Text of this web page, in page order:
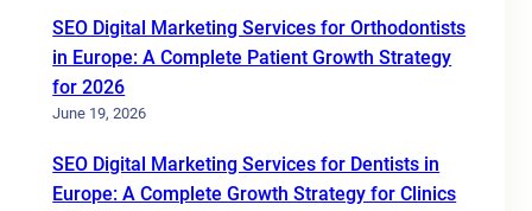
SEO Digital Marketing Services for Orthodontists
in Europe: A Complete Patient Growth Strategy
for 2026
June 19, 2026
SEO Digital Marketing Services for Dentists in
Europe: A Complete Growth Strategy for Clinics